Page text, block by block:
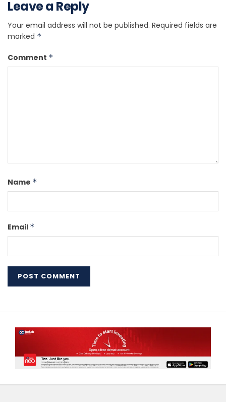
Leave a Reply
Your email address will not be published. Required fields are
marked *
Comment *
Name *
Email *